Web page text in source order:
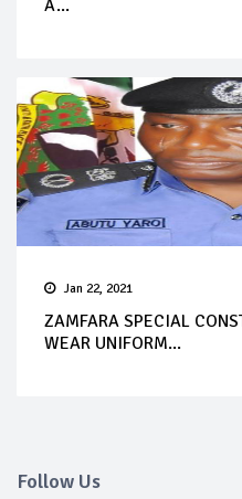
A...
Jan 22, 2021
ZAMFARA SPECIAL
WEAR UNIFORM...
Follow Us